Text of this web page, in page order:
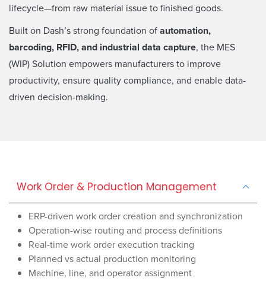
lifecycle—from raw material issue to finished goods.
Built on Dash’s strong foundation ofautomation,
barcoding, RFID, and industrial data capture, the MES
(WIP) Solution empowers manufacturers to improve
productivity, ensure quality compliance, and enable data-
driven decision-making.
Work Order & Production Management
ERP-driven work order creation and synchronization
Operation-wise routing and process definitions
Real-time work order execution tracking
Planned vs actual production monitoring
Machine, line, and operator assignment